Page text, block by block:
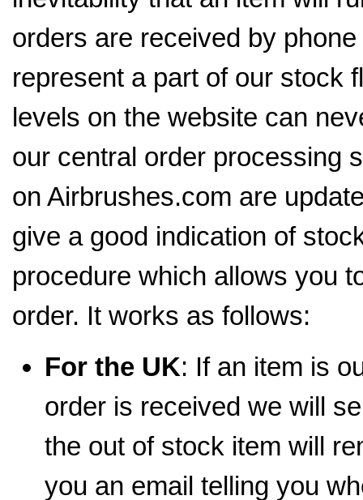
orders are received by
represent a part of our stock
levels on the website can
our central order processing
on Airbrushes.com are
give a good indication of
procedure which allows you
order. It works as follows:
For the UK: If an item is
order is received we will
the out of stock item will
you an email telling you